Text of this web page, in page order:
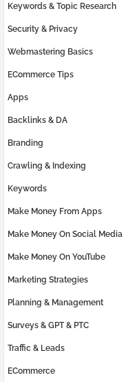
Keywords & Topic Research
Security & Privacy
Webmastering Basics
ECommerce Tips
Apps
Backlinks & DA
Branding
Crawling & Indexing
Keywords
Make Money From Apps
Make Money On Social Media
Make Money On YouTube
Marketing Strategies
Planning & Management
Surveys & GPT & PTC
Traffic & Leads
ECommerce